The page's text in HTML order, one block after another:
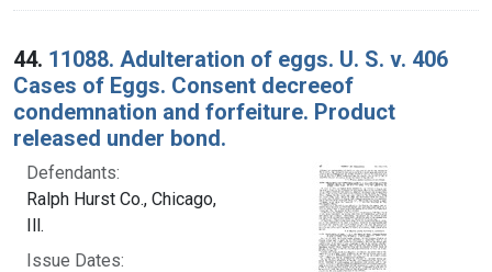
44. 11088. Adulteration of eggs. U. S. v. 406
Cases of Eggs. Consent decreeof
condemnation and forfeiture. Product
released under bond.
Defendants:
Ralph Hurst Co., Chicago,
Ill.
Issue Dates: